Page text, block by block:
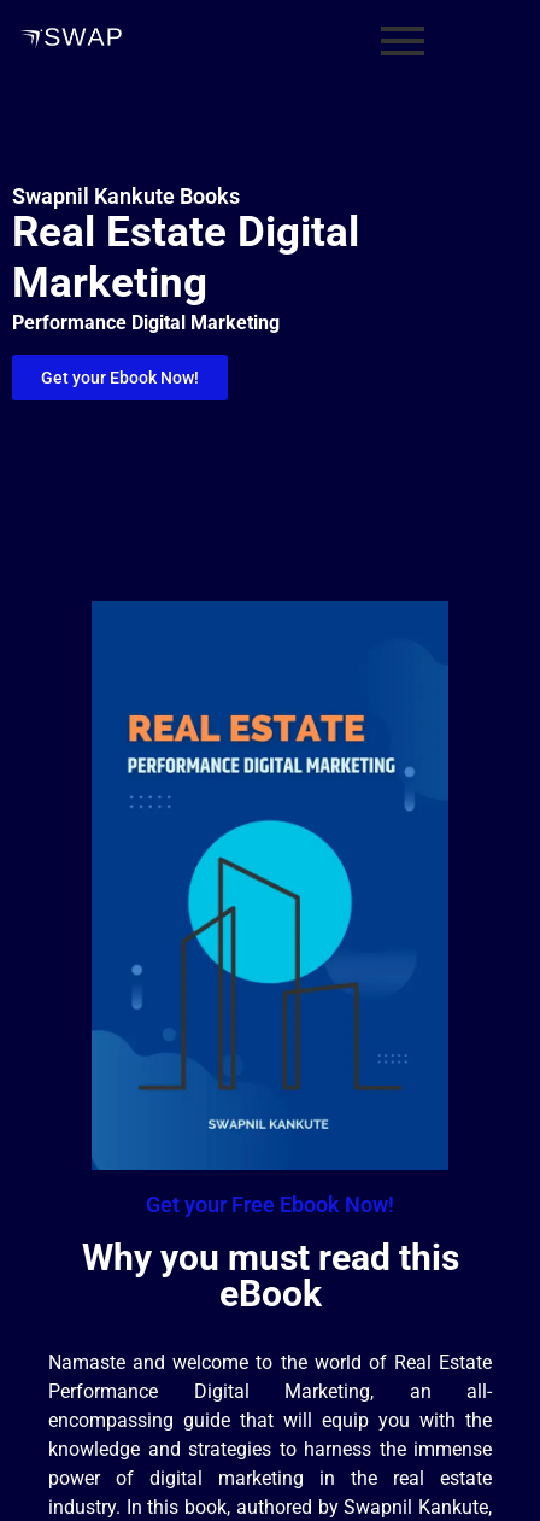
Swapnil Kankute Books
Real Estate Digital
Marketing
Performance Digital Marketing
Get your Ebook Now!
Get your Free Ebook Now!
Why you must read this
eBook
Namaste and welcome to the world of Real Estate
Performance Digital Marketing, an all-
encompassing guide that will equip you with the
knowledge and strategies to harness the immense
power of digital marketing in the real estate
industry. In this book, authored by Swapnil Kankute,